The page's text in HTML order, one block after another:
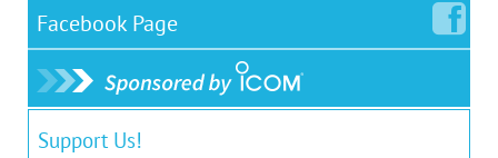
Facebook Page
Support Us!